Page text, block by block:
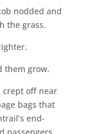
nodded and
the grass.
them grow.
crept off near
bags that
end-
passengers.